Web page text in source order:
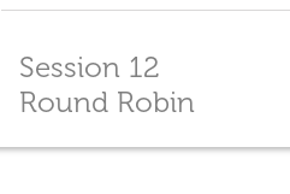
Session 12
Round Robin